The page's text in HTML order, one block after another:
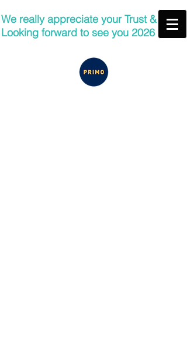
We really appreciate your Trust &
Looking forward to see you 2026